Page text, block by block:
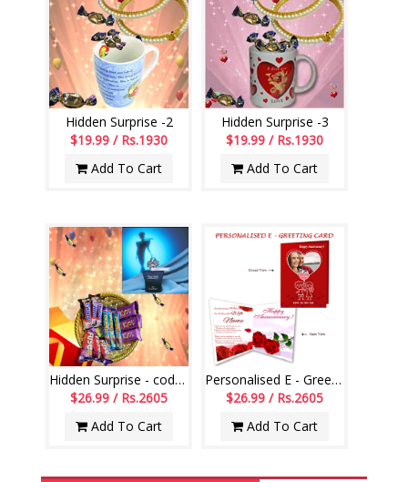
Hidden Surprise -2
$19.99 / Rs.1930
Add To Cart
Hidden Surprise -3
$19.99 / Rs.1930
Add To Cart
Hidden Surprise - code HSS01
$26.99 / Rs.2605
Add To Cart
Personalised E - Greeting Card (Wedding Anniversary)
$26.99 / Rs.2605
Add To Cart